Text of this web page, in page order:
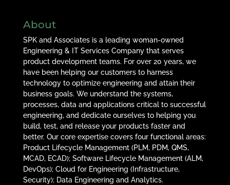
About
SPK and Associates is a leading woman-owned
Engineering & IT Services Company that serves
product development teams. For over 20 years, we
have been helping our customers to harness
technology to optimize engineering and attain their
business goals. We understand the systems,
processes, data and applications critical to successful
engineering, and dedicate ourselves to helping you
build, test, and release your products faster and
better. Our core expertise covers four functional areas:
Product Lifecycle Management (PLM, PDM, QMS,
MCAD, ECAD); Software Lifecycle Management (ALM,
DevOps); Cloud for Engineering (Infrastructure,
Security); Data Engineering and Analytics.